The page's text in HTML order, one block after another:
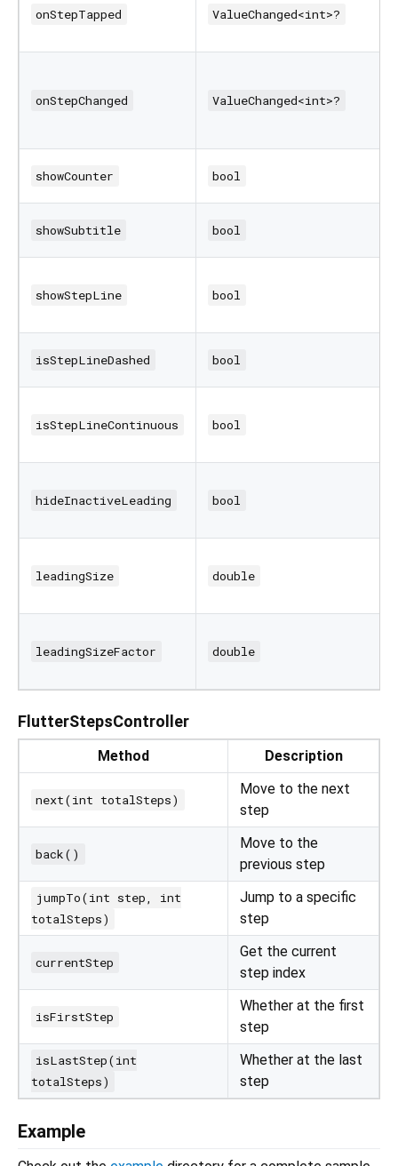
onStepTapped ValueChanged<int>?
onStepChanged ValueChanged<int>?
showCounter bool
showSubtitle bool
showStepLine bool
isStepLineDashed bool
isStepLineContinuous bool
hideInactiveLeading bool
leadingSize double
leadingSizeFactor double
FlutterStepsController
Method Description
next(int totalSteps)
Move to the next
step
back()
Move to the
previous step
jumpTo(int step, int
totalSteps)
Jump to a specific
step
currentStep
Get the current
step index
isFirstStep
Whether at the first
step
isLastStep(int
totalSteps)
Whether at the last
step
Example